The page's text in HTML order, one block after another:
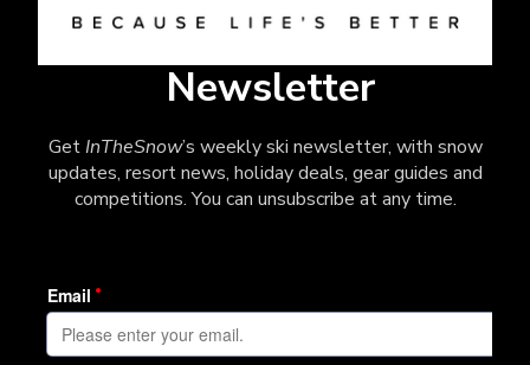
Newsletter
GetInTheSnow’s weekly ski newsletter, with snow
updates, resort news, holiday deals, gear guides and
competitions. You can unsubscribe at any time.